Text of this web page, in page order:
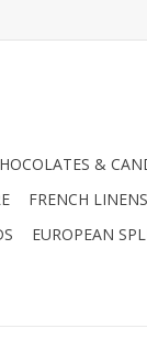
&
FRENCH LINENS
EUROPEAN